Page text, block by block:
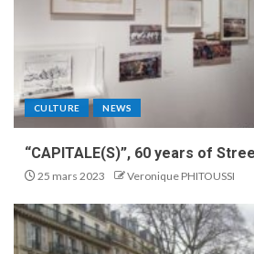
CULTURE NEWS
“CAPITALE(S)”, 60 years of
25 mars 2023 Veronique PHITOUSSI